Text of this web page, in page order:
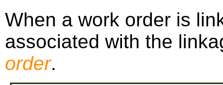
When a work order is
associated with the
order.